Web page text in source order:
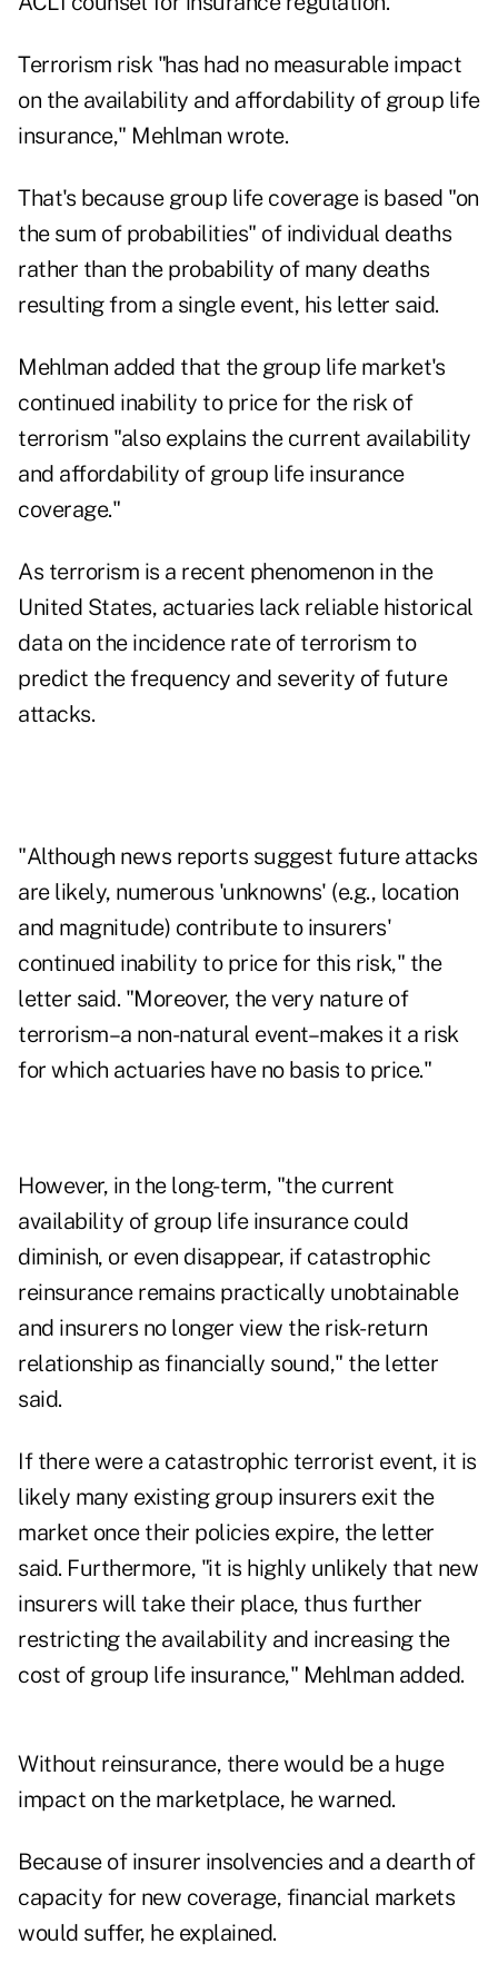
Terrorism risk "has had no measurable impact
on the availability and affordability of group life
insurance," Mehlman wrote.
That's because group life coverage is based "on
the sum of probabilities" of individual deaths
rather than the probability of many deaths
resulting from a single event, his letter said.
Mehlman added that the group life market's
continued inability to price for the risk of
terrorism "also explains the current availability
and affordability of group life insurance
coverage."
As terrorism is a recent phenomenon in the
United States, actuaries lack reliable historical
data on the incidence rate of terrorism to
predict the frequency and severity of future
attacks.
"Although news reports suggest future attacks
are likely, numerous 'unknowns' (e.g., location
and magnitude) contribute to insurers'
continued inability to price for this risk," the
letter said. "Moreover, the very nature of
terrorism–a non-natural event–makes it a risk
for which actuaries have no basis to price."
However, in the long-term, "the current
availability of group life insurance could
diminish, or even disappear, if catastrophic
reinsurance remains practically unobtainable
and insurers no longer view the risk-return
relationship as financially sound," the letter
said.
If there were a catastrophic terrorist event, it is
likely many existing group insurers exit the
market once their policies expire, the letter
said. Furthermore, "it is highly unlikely that new
insurers will take their place, thus further
restricting the availability and increasing the
cost of group life insurance," Mehlman added.
Without reinsurance, there would be a huge
impact on the marketplace, he warned.
Because of insurer insolvencies and a dearth of
capacity for new coverage, financial markets
would suffer, he explained.